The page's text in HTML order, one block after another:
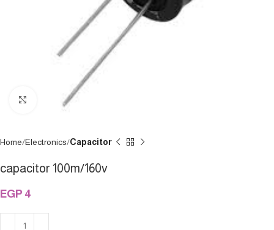
Click to enlarge
Home Electronics Capacitor
capacitor 100m/160v
EGP 4